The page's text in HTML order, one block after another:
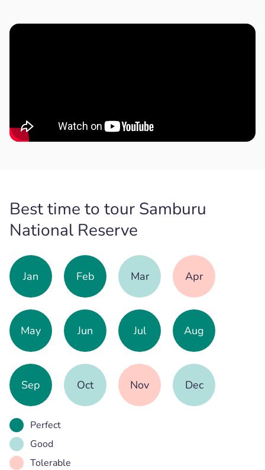
Best time to tour Samburu
National Reserve
Jan Feb Mar Apr
May Jun Jul Aug
Sep Oct Nov Dec
Perfect
Good
Tolerable